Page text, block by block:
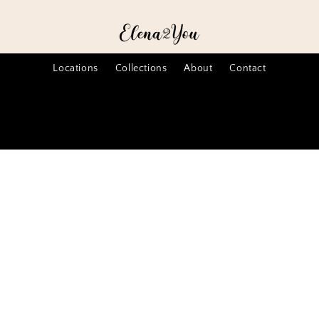
Locations Collections About Contact